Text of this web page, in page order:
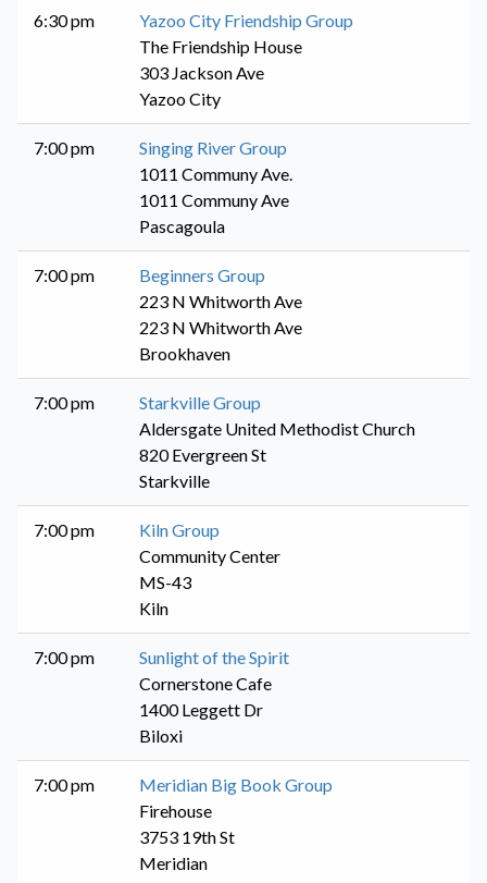
6:30 pm
Yazoo City Friendship Group
The Friendship House
303 Jackson Ave
Yazoo City
7:00 pm
Singing River Group
1011 Communy Ave.
1011 Communy Ave
Pascagoula
7:00 pm
Beginners Group
223 N Whitworth Ave
223 N Whitworth Ave
Brookhaven
7:00 pm
Starkville Group
Aldersgate United Methodist Church
820 Evergreen St
Starkville
7:00 pm
Kiln Group
Community Center
MS-43
Kiln
7:00 pm
Sunlight of the Spirit
Cornerstone Cafe
1400 Leggett Dr
Biloxi
7:00 pm
Meridian Big Book Group
Firehouse
3753 19th St
Meridian